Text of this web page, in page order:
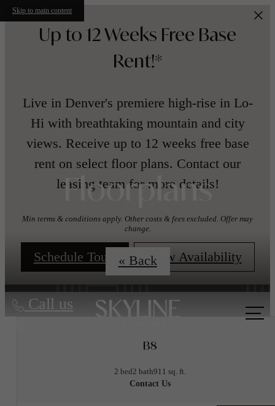
Skip to main content
Up to 12 Weeks Free Base
Rent!*
Live in Denver's premiere high-rise in Lo-
Hi with breathtaking mountain and city
views. Receive up to 12 weeks free base
rent on select floor plans. Contact our
leasing team for more details!
Min terms & conditions apply. Other costs & fees excluded. Offer may
change.
Schedule Tour! View Availability
Call us
Floorplans
« Back
B8
2 bed2 bath911 sq. ft.
Contact Us